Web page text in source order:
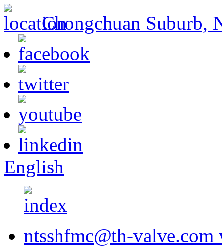
Chongchuan Suburb,
English
ntsshfmc@th-valve.com